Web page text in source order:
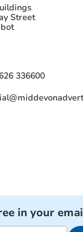
Street
336600
in your